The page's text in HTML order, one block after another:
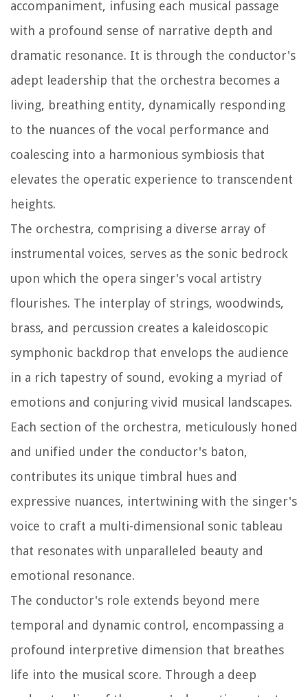
accompaniment, infusing each musical passage
with a profound sense of narrative depth and
dramatic resonance. It is through the conductor's
adept leadership that the orchestra becomes a
living, breathing entity, dynamically responding
to the nuances of the vocal performance and
coalescing into a harmonious symbiosis that
elevates the operatic experience to transcendent
heights.
The orchestra, comprising a diverse array of
instrumental voices, serves as the sonic bedrock
upon which the opera singer's vocal artistry
flourishes. The interplay of strings, woodwinds,
brass, and percussion creates a kaleidoscopic
symphonic backdrop that envelops the audience
in a rich tapestry of sound, evoking a myriad of
emotions and conjuring vivid musical landscapes.
Each section of the orchestra, meticulously honed
and unified under the conductor's baton,
contributes its unique timbral hues and
expressive nuances, intertwining with the singer's
voice to craft a multi-dimensional sonic tableau
that resonates with unparalleled beauty and
emotional resonance.
The conductor's role extends beyond mere
temporal and dynamic control, encompassing a
profound interpretive dimension that breathes
life into the musical score. Through a deep